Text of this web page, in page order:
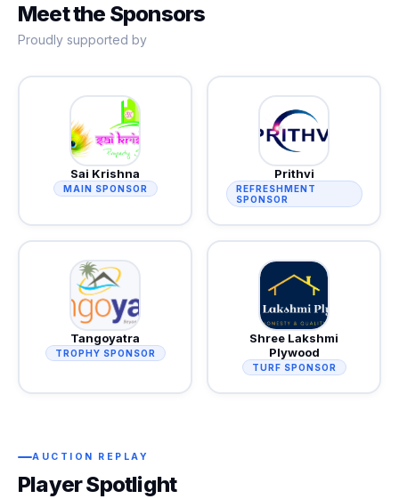
Meet the Sponsors
Proudly supported by
Sai Krishna
MAIN SPONSOR
Prithvi
REFRESHMENT
SPONSOR
Tangoyatra
TROPHY SPONSOR
Shree Lakshmi
Plywood
TURF SPONSOR
AUCTION REPLAY
Player Spotlight